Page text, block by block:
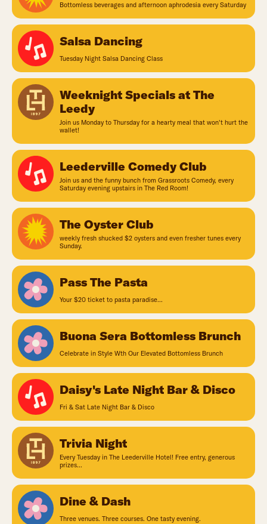
Bottomless beverages and afternoon aphrodesia every Saturday
Salsa Dancing
Tuesday Night Salsa Dancing Class
Weeknight Specials at The
Leedy
Join us Monday to Thursday for a hearty meal that won't hurt the
wallet!
Leederville Comedy Club
Join us and the funny bunch from Grassroots Comedy, every
Saturday evening upstairs in The Red Room!
The Oyster Club
weekly fresh shucked $2 oysters and even fresher tunes every
Sunday.
Pass The Pasta
Your $20 ticket to pasta paradise...
Buona Sera Bottomless Brunch
Celebrate in Style Wth Our Elevated Bottomless Brunch
Daisy's Late Night Bar & Disco
Fri & Sat Late Night Bar & Disco
Trivia Night
Every Tuesday in The Leederville Hotel! Free entry, generous
prizes...
Dine & Dash
Three venues. Three courses. One tasty evening.